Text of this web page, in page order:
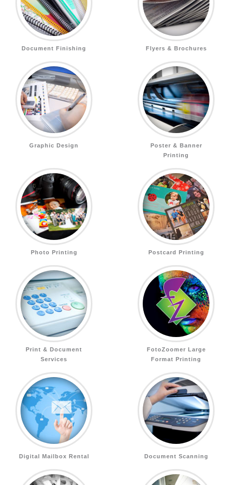
Document Finishing Flyers & Brochures
Graphic Design
Poster & Banner
Printing
Photo Printing Postcard Printing
Print & Document
Services
FotoZoomer Large
Format Printing
Digital Mailbox Rental Document Scanning